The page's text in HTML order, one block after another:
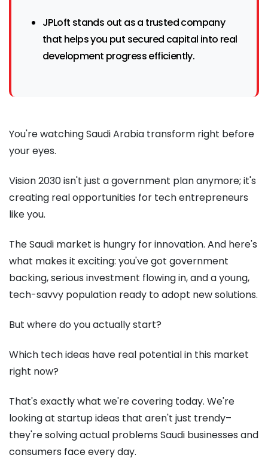
JPLoft stands out as a trusted company
that helps you put secured capital into real
development progress efficiently.
You're watching Saudi Arabia transform right before
your eyes.
Vision 2030 isn't just a government plan anymore; it's
creating real opportunities for tech entrepreneurs
like you.
The Saudi market is hungry for innovation. And here's
what makes it exciting: you've got government
backing, serious investment flowing in, and a young,
tech-savvy population ready to adopt new solutions.
But where do you actually start?
Which tech ideas have real potential in this market
right now?
That's exactly what we're covering today. We're
looking at startup ideas that aren't just trendy–
they're solving actual problems Saudi businesses and
consumers face every day.